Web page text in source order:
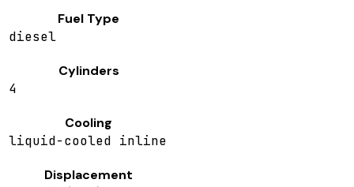
Fuel Type
diesel
Cylinders
4
Cooling
liquid-cooled inline
Displacement